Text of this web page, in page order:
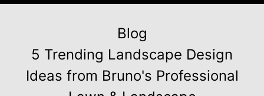
Blog
5 Trending Landscape Design
Ideas from Bruno's Professional